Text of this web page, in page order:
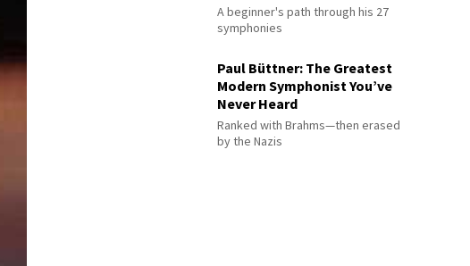
A beginner's path through his 27
symphonies
Paul Büttner: The Greatest
Modern Symphonist You’ve
Never Heard
Ranked with Brahms—then erased
by the Nazis